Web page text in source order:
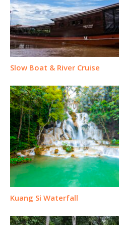
Slow Boat & River Cruise
Kuang Si Waterfall